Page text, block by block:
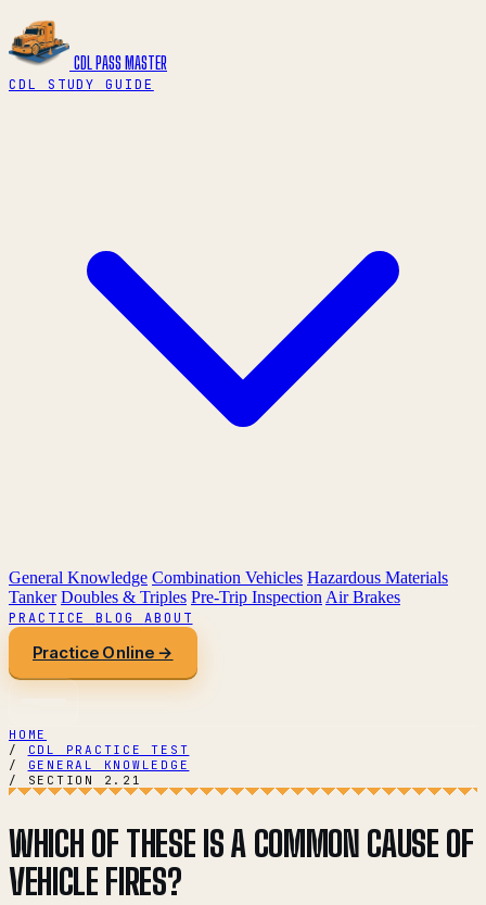
CDL PASS MASTER
CDL STUDY GUIDE
General Knowledge Combination Vehicles Hazardous Materials
Tanker Doubles & Triples Pre-Trip Inspection Air Brakes
PRACTICEBLOG ABOUT
Practice Online →
HOME
/
CDL PRACTICE TEST
/
GENERAL KNOWLEDGE
/
SECTION 2.21
WHICH OF THESE IS A COMMON CAUSE OF
VEHICLE FIRES?